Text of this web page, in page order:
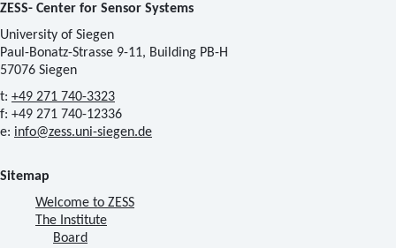
ZESS- Center for Sensor Systems
University of Siegen
Paul-Bonatz-Strasse 9-11, Building PB-H
57076 Siegen
t: +49 271 740-3323
f: +49 271 740-12336
e: info@zess.uni-siegen.de
Sitemap
Welcome to ZESS
The Institute
Board